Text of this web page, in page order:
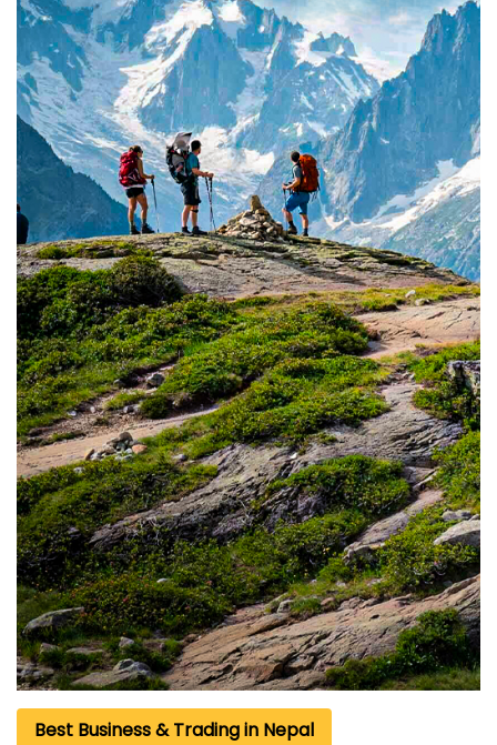
Best Business & Trading in Nepal